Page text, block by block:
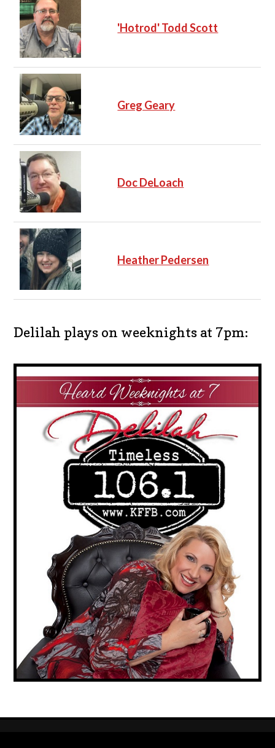
'Hotrod' Todd Scott
Greg Geary
Doc DeLoach
Heather Pedersen
Delilah plays on weeknights at 7pm: